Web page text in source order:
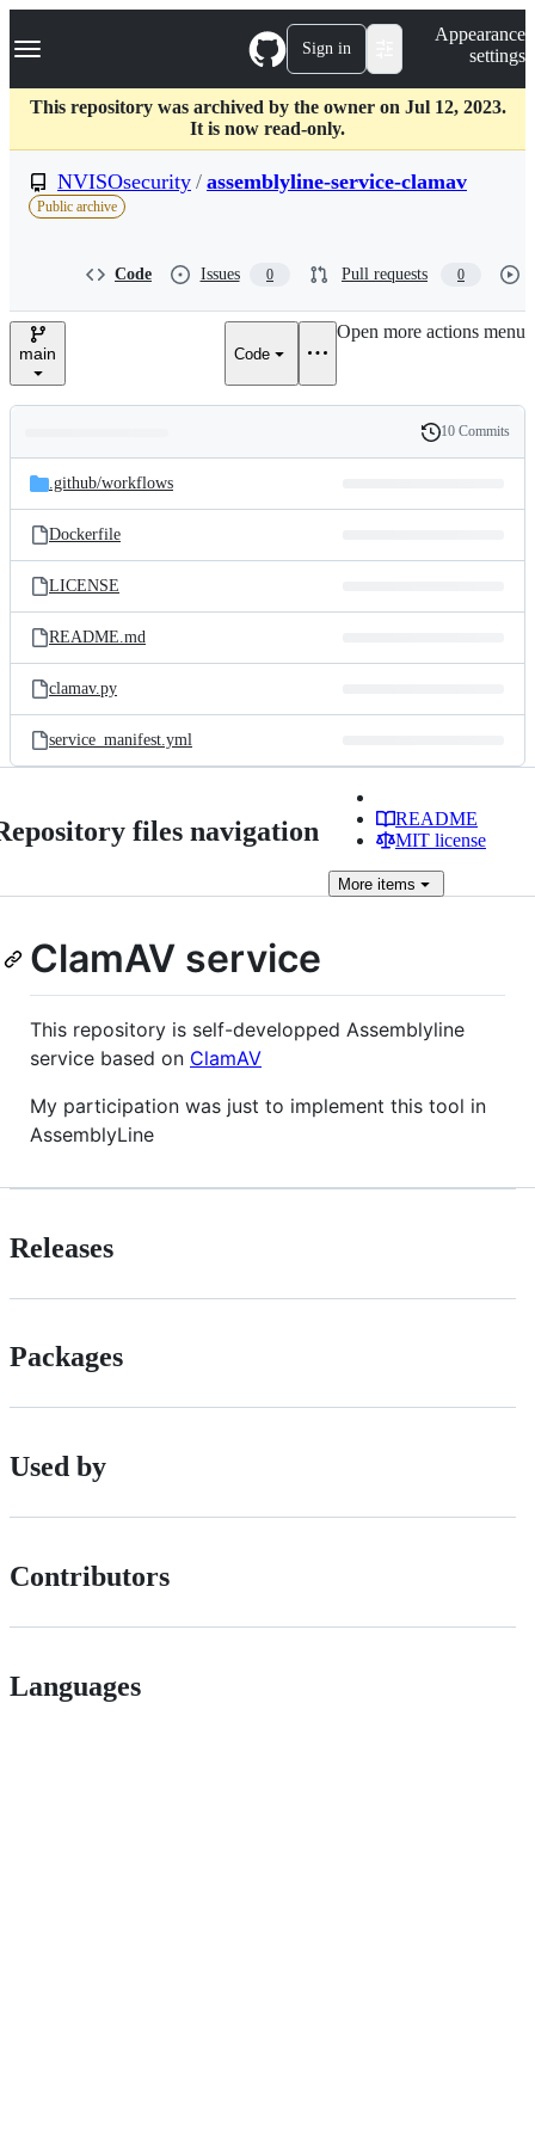
k
p
c
Navigation Menu Sign in
Appearance
settings
This repository was archived by the owner on Jul 12, 2023.
It is now read-only.
NVISOsecurity / assemblyline-service-clamav
Public archive
Code Issues 0 Pull requests 0
main Code
Open more actions menu
and
files
Latest
commit
History
10 Commits
.github/workflows
Dockerfile
LICENSE
README.md
clamav.py
service_manifest.yml
files navigation
README
MIT license
More items
ClamAV service
This repository is self-developped Assemblyline
service based on ClamAV
My participation was just to implement this tool in
AssemblyLine
Releases
Packages
Used by
Contributors
Languages